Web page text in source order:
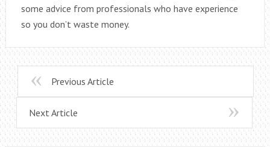
some advice from professionals who have experience
so you don’t waste money.
Previous Article
Next Article